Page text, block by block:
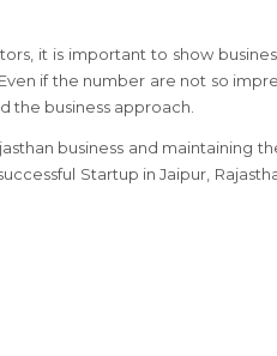
it is important to show
if the number are not so
the business approach.
business and maintaining
Startup in Jaipur,